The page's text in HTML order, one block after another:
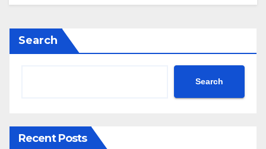
Search
Search
Recent Posts